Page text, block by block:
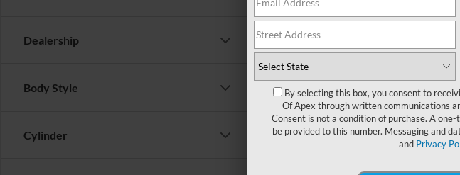
Dealership
Body Style
Cylinder
There are no vehicles that match your
contact form below to express your
*First Name
*Last Name
By selecting this box, you consent to
Of Apex through written communications
Consent is not a condition of purchase. A
be provided to this number. Messaging and
and Privacy